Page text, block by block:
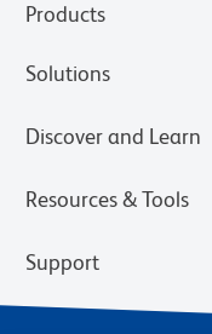
Products
Solutions
Discover and Learn
Resources & Tools
Support